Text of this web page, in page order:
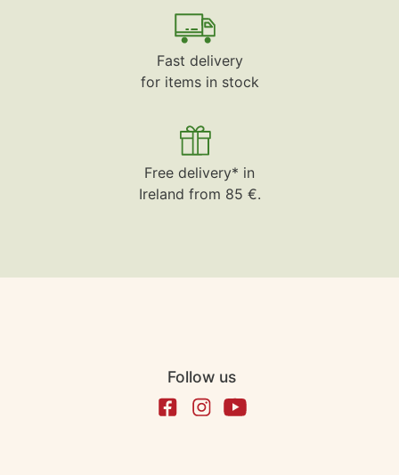
Fast delivery
for items in stock
Free delivery* in
Ireland from 85 €.
Follow us